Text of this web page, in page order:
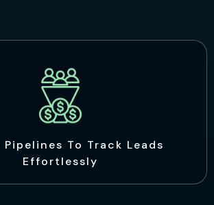
Pipelines To Track Leads
Effortlessly